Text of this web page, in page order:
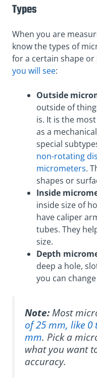
Types
When you are
know the types of
for a certain shape
you will see:
Outside
outside of
is. It is the
as a
special
non-rotating
micrometers.
shapes or
Inside
inside size of
have caliper
tubes. They
size.
Depth
deep a hole,
you can
Note:Most
of 25 mm, like 0
mm. Pick a
what you want
accuracy.